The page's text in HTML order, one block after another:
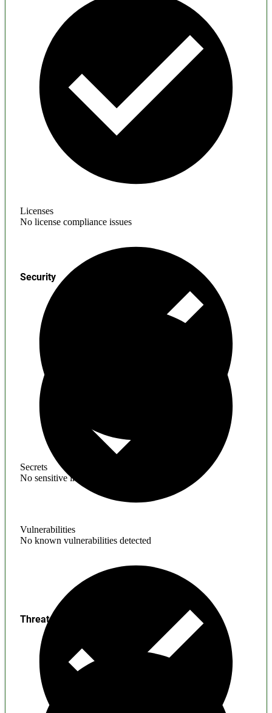
Licenses
No license compliance issues
Secrets
No sensitive information found
Security
Vulnerabilities
No known vulnerabilities detected
Threats